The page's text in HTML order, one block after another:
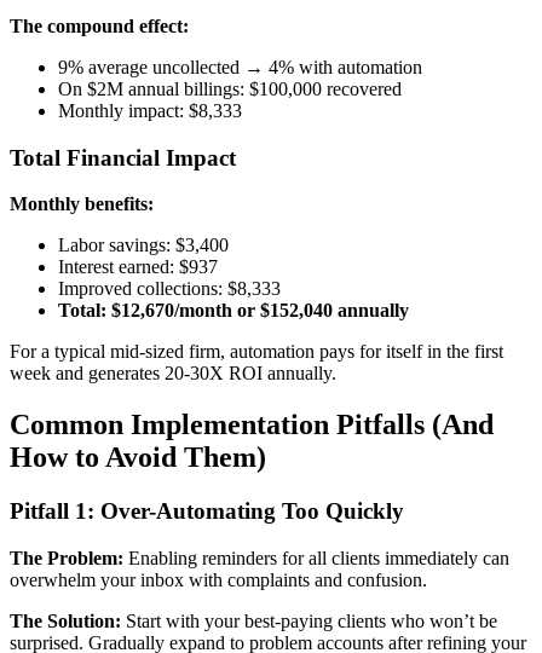
The compound effect:
9% average uncollected → 4% with automation
On $2M annual billings: $100,000 recovered
Monthly impact: $8,333
Total Financial Impact
Monthly benefits:
Labor savings: $3,400
Interest earned: $937
Improved collections: $8,333
Total: $12,670/month or $152,040 annually
For a typical mid-sized firm, automation pays for itself in the first
week and generates 20-30X ROI annually.
Common Implementation Pitfalls (And
How to Avoid Them)
Pitfall 1: Over-Automating Too Quickly
The Problem: Enabling reminders for all clients immediately can
overwhelm your inbox with complaints and confusion.
The Solution: Start with your best-paying clients who won’t be
surprised. Gradually expand to problem accounts after refining your